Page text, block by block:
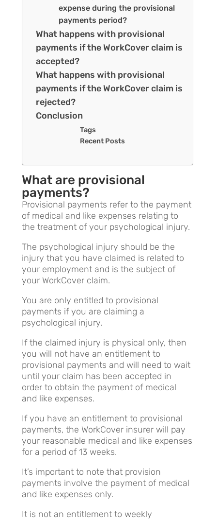
expense during the provisional
payments period?
What happens with provisional
payments if the WorkCover claim is
accepted?
What happens with provisional
payments if the WorkCover claim is
rejected?
Conclusion
Tags
Recent Posts
What are provisional
payments?
Provisional payments refer to the payment
of medical and like expenses relating to
the treatment of your psychological injury.
The psychological injury should be the
injury that you have claimed is related to
your employment and is the subject of
your WorkCover claim.
You are only entitled to provisional
payments if you are claiming a
psychological injury.
If the claimed injury is physical only, then
you will not have an entitlement to
provisional payments and will need to wait
until your claim has been accepted in
order to obtain the payment of medical
and like expenses.
If you have an entitlement to provisional
payments, the WorkCover insurer will pay
your reasonable medical and like expenses
for a period of 13 weeks.
It’s important to note that provision
payments involve the payment of medical
and like expenses only.
It is not an entitlement to weekly